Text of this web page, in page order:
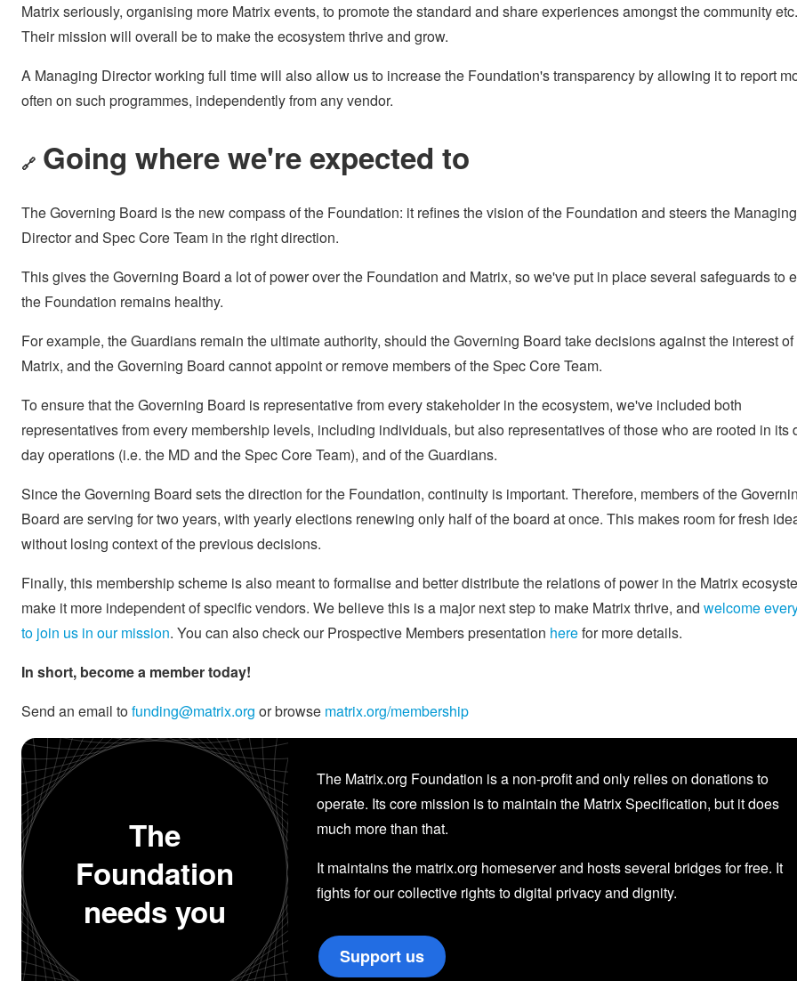
Matrix seriously, organising more Matrix events, to promote the standard and share experiences amongst the community etc.
Their mission will overall be to make the ecosystem thrive and grow.
A Managing Director working full time will also allow us to increase the Foundation's transparency by allowing it to report
often on such programmes, independently from any vendor.
🔗 Going where we're expected to
The Governing Board is the new compass of the Foundation: it refines the vision of the Foundation and steers the Managing
Director and Spec Core Team in the right direction.
This gives the Governing Board a lot of power over the Foundation and Matrix, so we've put in place several safeguards to
the Foundation remains healthy.
For example, the Guardians remain the ultimate authority, should the Governing Board take decisions against the interest of
Matrix, and the Governing Board cannot appoint or remove members of the Spec Core Team.
To ensure that the Governing Board is representative from every stakeholder in the ecosystem, we've included both
representatives from every membership levels, including individuals, but also representatives of those who are rooted in its
day operations (i.e. the MD and the Spec Core Team), and of the Guardians.
Since the Governing Board sets the direction for the Foundation, continuity is important. Therefore, members of the
Board are serving for two years, with yearly elections renewing only half of the board at once. This makes room for fresh
without losing context of the previous decisions.
Finally, this membership scheme is also meant to formalise and better distribute the relations of power in the Matrix
make it more independent of specific vendors. We believe this is a major next step to make Matrix thrive, and welcome
to join us in our mission. You can also check our Prospective Members presentation herefor more details.
In short, become a member today!
Send an email tofunding@matrix.org or browse matrix.org/membership
The
Foundation
needs you
The Matrix.org Foundation is a non-profit and only relies on donations to
operate. Its core mission is to maintain the Matrix Specification, but it does
much more than that.
It maintains the matrix.org homeserver and hosts several bridges for free. It
fights for our collective rights to digital privacy and dignity.
Support us